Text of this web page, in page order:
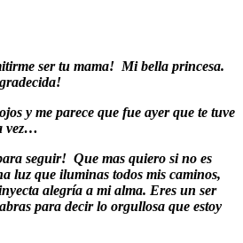
ser tu mama! Mi bella princesa.
y me parece que fue ayer que te tuve
vez…
seguir! Que mas quiero si no es
luz que iluminas todos mis caminos,
alegría a mi alma. Eres un ser
para decir lo orgullosa que estoy